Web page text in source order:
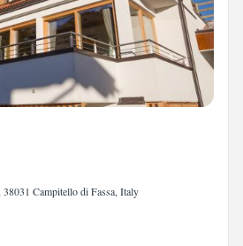
Campitello di Fassa, Italy